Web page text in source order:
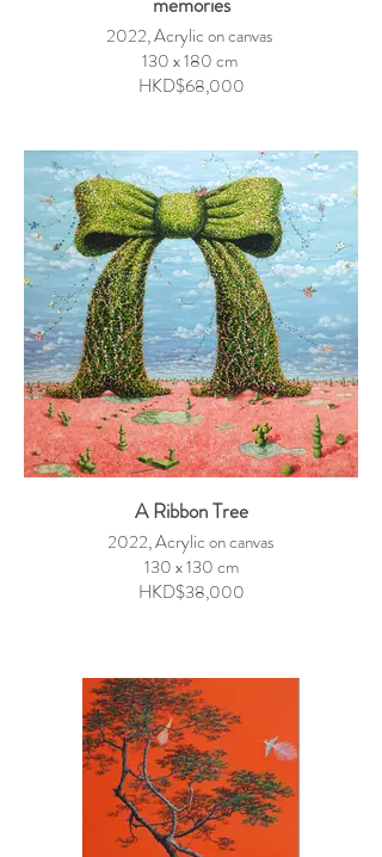
2022, Acrylic on canvas
130 x 180 cm
HKD$68,000
A Ribbon Tree
2022, Acrylic on canvas
130 x 130 cm
HKD$38,000